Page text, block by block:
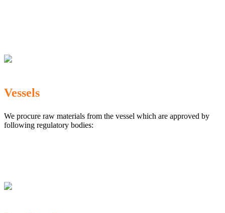
Vessels
We procure raw materials from the vessel which are approved by
following regulatory bodies: